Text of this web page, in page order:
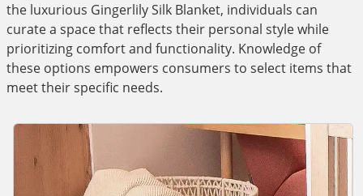
the luxurious Gingerlily Silk Blanket, individuals can
curate a space that reflects their personal style while
prioritizing comfort and functionality. Knowledge of
these options empowers consumers to select items that
meet their specific needs.